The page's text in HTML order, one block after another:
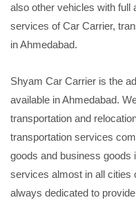
also other vehicles with full
services of Car Carrier,
in Ahmedabad.
Shyam Car Carrier is the
available in Ahmedabad.
transportation and
transportation services
goods and business goods
services almost in all cities
always dedicated to